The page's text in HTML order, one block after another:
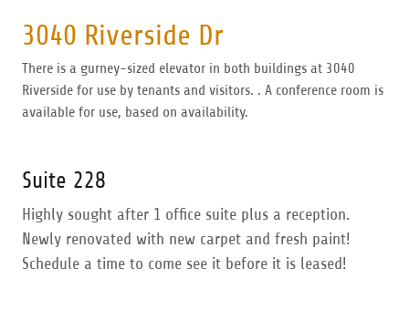
3040 Riverside Dr
There is a gurney-sized elevator in both buildings at 3040
Riverside for use by tenants and visitors. . A conference room is
available for use, based on availability.
Suite 228
Highly sought after 1 office suite plus a reception.
Newly renovated with new carpet and fresh paint!
Schedule a time to come see it before it is leased!